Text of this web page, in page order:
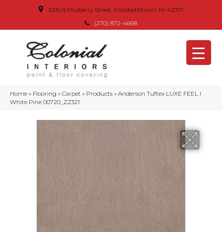
1005 N Mulberry Street, Elizabethtown, KY 42701
(270) 872-4668
Home » Flooring » Carpet » Products » Anderson Tuftex LUXE FEEL I
White Pine 00720_ZZ321